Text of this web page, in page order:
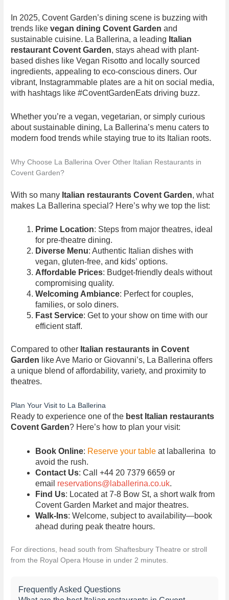
In 2025, Covent Garden’s dining scene is buzzing with
trends likevegan dining Covent Garden and
sustainable cuisine. La Ballerina, a leading Italian
restaurant Covent Garden, stays ahead with plant-
based dishes like Vegan Risotto and locally sourced
ingredients, appealing to eco-conscious diners. Our
vibrant, Instagrammable plates are a hit on social media,
with hashtags like #CoventGardenEats driving buzz.
Whether you’re a vegan, vegetarian, or simply curious
about sustainable dining, La Ballerina’s menu caters to
modern food trends while staying true to its Italian roots.
Why Choose La Ballerina Over Other Italian Restaurants in
Covent Garden?
With so many Italian restaurants Covent Garden, what
makes La Ballerina special? Here’s why we top the list:
Prime Location: Steps from major theatres, ideal
for pre-theatre dining.
Diverse Menu: Authentic Italian dishes with
vegan, gluten-free, and kids’ options.
Affordable Prices: Budget-friendly deals without
compromising quality.
Welcoming Ambiance: Perfect for couples,
families, or solo diners.
Fast Service: Get to your show on time with our
efficient staff.
Compared to other Italian restaurants in Covent
Garden like Ave Mario or Giovanni’s, La Ballerina offers
a unique blend of affordability, variety, and proximity to
theatres.
Plan Your Visit to La Ballerina
Ready to experience one of the best Italian restaurants
Covent Garden? Here’s how to plan your visit:
Book Online: Reserve your table at laballerina to
avoid the rush.
Contact Us: Call +44 20 7379 6659 or
email reservations@laballerina.co.uk.
Find Us: Located at 7-8 Bow St, a short walk from
Covent Garden Market and major theatres.
Walk-Ins: Welcome, subject to availability—book
ahead during peak theatre hours.
For directions, head south from Shaftesbury Theatre or stroll
from the Royal Opera House in under 2 minutes.
Frequently Asked Questions